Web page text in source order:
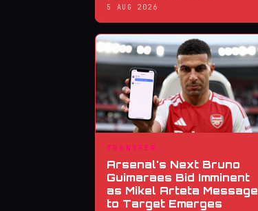
5 AUG 2026
TRANSFER
Arsenal's Next Bruno
Guimaraes Bid Imminent
as Mikel Arteta Message
to Target Emerges